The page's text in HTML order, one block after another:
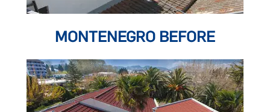
MONTENEGRO BEFORE